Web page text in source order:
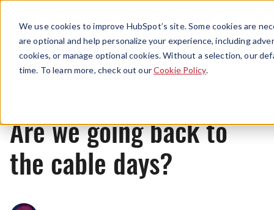
We use cookies to improve HubSpot’s site. Some cookies are
are optional and help personalize your experience, including
cookies, or manage optional cookies. Without a selection, our
time. To learn more, check out ourCookie Policy.
Menu
News
Are we going back to
the cable days?